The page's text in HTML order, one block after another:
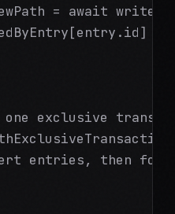
= await
exclusive
entries, then for